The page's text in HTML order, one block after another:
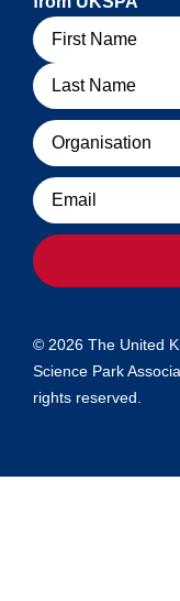
Name
Organisation
Email
© 2026 The United
Science Park
rights reserved.